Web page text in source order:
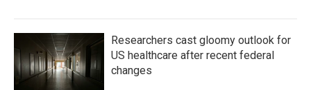
Researchers cast gloomy outlook for
US healthcare after recent federal
changes